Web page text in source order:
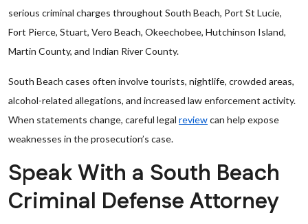
serious criminal charges throughout South Beach, Port St Lucie,
Fort Pierce, Stuart, Vero Beach, Okeechobee, Hutchinson Island,
Martin County, and Indian River County.
South Beach cases often involve tourists, nightlife, crowded areas,
alcohol-related allegations, and increased law enforcement activity.
When statements change, careful legal reviewcan help expose
weaknesses in the prosecution’s case.
Speak With a South Beach
Criminal Defense Attorney